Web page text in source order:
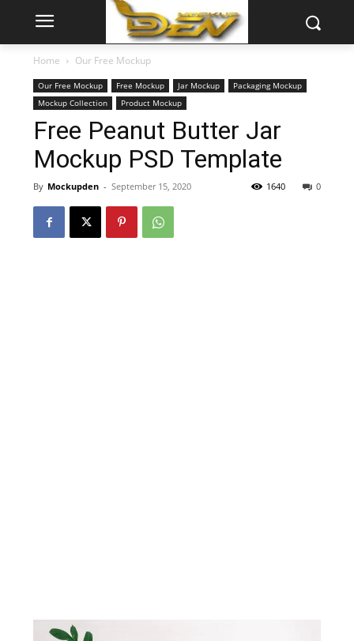
Home Our Free Mockup
Our Free Mockup Free Mockup Jar Mockup
Packaging Mockup
Mockup Collection
Product Mockup
Free Peanut Butter Jar
Mockup PSD Template
By Mockupden - September 15, 2020 0
1640